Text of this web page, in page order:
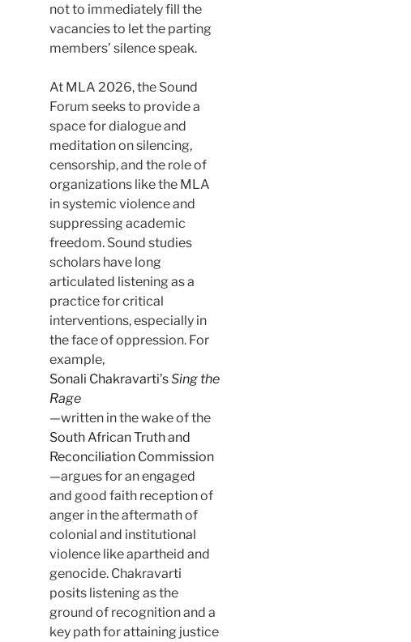
not to immediately fill the
vacancies to let the parting
members’ silence speak.
At MLA 2026, the Sound
Forum seeks to provide a
space for dialogue and
meditation on silencing,
censorship, and the role of
organizations like the MLA
in systemic violence and
suppressing academic
freedom. Sound studies
scholars have long
articulated listening as a
practice for critical
interventions, especially in
the face of oppression. For
example,
Sonali Chakravarti’sSing the
Rage
—written in the wake of the
South African Truth and
Reconciliation Commission
—argues for an engaged
and good faith reception of
anger in the aftermath of
colonial and institutional
violence like apartheid and
genocide. Chakravarti
posits listening as the
ground of recognition and a
key path for attaining justice